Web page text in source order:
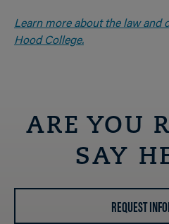
Learn more about the law and
Hood College.
ARE YOU
SAY
REQUEST